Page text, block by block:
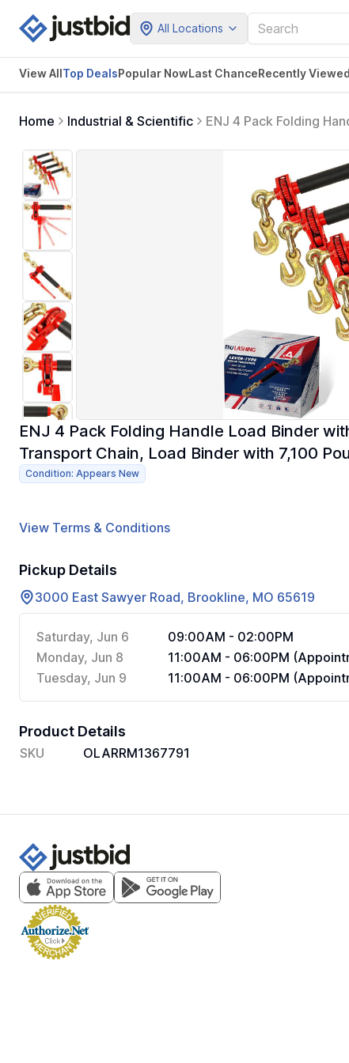
All Locations
View AllTop DealsPopular NowLast ChanceRecently Viewed
Home Industrial & Scientific
ENJ 4 Pack Folding
ENJ 4 Pack Folding Handle Load Binder
Transport Chain, Load Binder with 7,100
Condition: Appears New
View Terms & Conditions
Pickup Details
3000 East Sawyer Road, Brookline, MO 65619
Saturday, Jun 6
09:00AM - 02:00PM
Monday, Jun 8
11:00AM - 06:00PM
Tuesday, Jun 9
11:00AM - 06:00PM
Product Details
SKU OLARRM1367791